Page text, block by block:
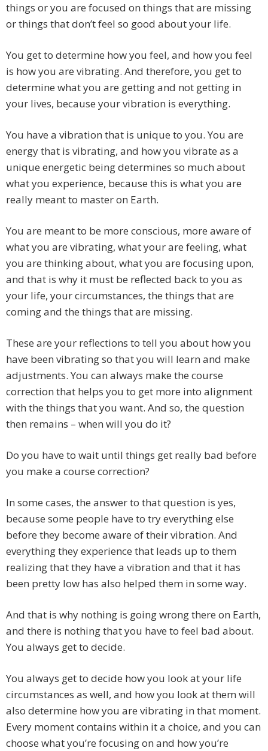
things or you are focused on things that are missing
or things that don’t feel so good about your life.
You get to determine how you feel, and how you feel
is how you are vibrating. And therefore, you get to
determine what you are getting and not getting in
your lives, because your vibration is everything.
You have a vibration that is unique to you. You are
energy that is vibrating, and how you vibrate as a
unique energetic being determines so much about
what you experience, because this is what you are
really meant to master on Earth.
You are meant to be more conscious, more aware of
what you are vibrating, what your are feeling, what
you are thinking about, what you are focusing upon,
and that is why it must be reflected back to you as
your life, your circumstances, the things that are
coming and the things that are missing.
These are your reflections to tell you about how you
have been vibrating so that you will learn and make
adjustments. You can always make the course
correction that helps you to get more into alignment
with the things that you want. And so, the question
then remains – when will you do it?
Do you have to wait until things get really bad before
you make a course correction?
In some cases, the answer to that question is yes,
because some people have to try everything else
before they become aware of their vibration. And
everything they experience that leads up to them
realizing that they have a vibration and that it has
been pretty low has also helped them in some way.
And that is why nothing is going wrong there on Earth,
and there is nothing that you have to feel bad about.
You always get to decide.
You always get to decide how you look at your life
circumstances as well, and how you look at them will
also determine how you are vibrating in that moment.
Every moment contains within it a choice, and you can
choose what you’re focusing on and how you’re